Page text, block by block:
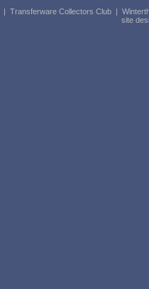
| Transferware Collectors Club |
site